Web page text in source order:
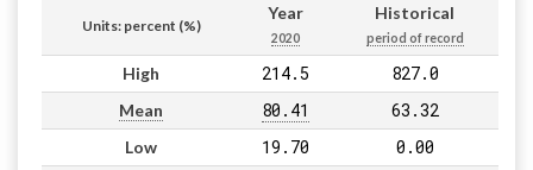
Units: percent (%)
Year
2020
Historical
period of record
High 214.5 827.0
Mean 80.41 63.32
Low 19.70 0.00